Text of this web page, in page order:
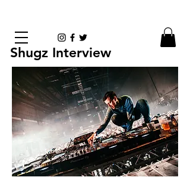
Shugz Interview